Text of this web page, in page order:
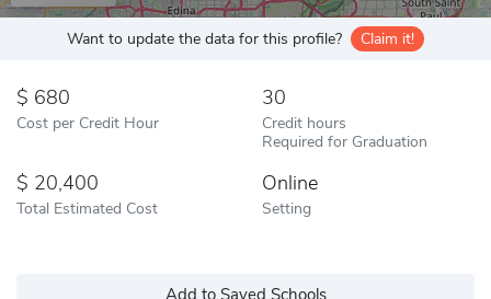
Want to update the data for this profile? Claim it!
680
Cost per Credit Hour
30
Credit hours
Required for Graduation
20,400
Total Estimated Cost
Online
Setting
Add to Saved Schools